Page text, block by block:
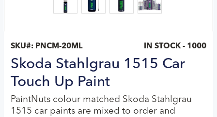
SKU#: PNCM-20ML IN STOCK - 1000
Skoda Stahlgrau 1515 Car
Touch Up Paint
PaintNuts colour matched Skoda Stahlgrau
1515 car paints are mixed to order and